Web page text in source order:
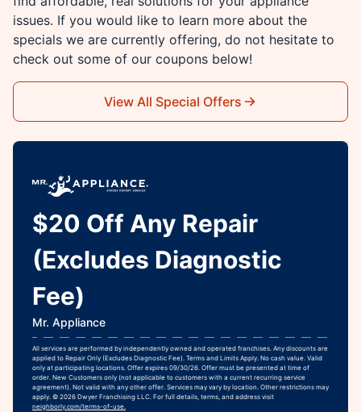
issues. If you would like to learn more about the
specials we are currently offering, do not hesitate to
check out some of our coupons below!
View All Special Offers
$20 Off Any Repair
(Excludes Diagnostic
Fee)
Mr. Appliance
All services are performed by independently owned and operated franchises. Any discounts are
applied to Repair Only (Excludes Diagnostic Fee). Terms and Limits Apply. No cash value. Valid
only at participating locations. Offer expires 09/30/26. Offer must be presented at time of
order. New Customers only (not applicable to customers with a current recurring service
agreement). Not valid with any other offer. Services may vary by location. Other restrictions may
apply. © 2026 Dwyer Franchising LLC. For full details, terms, and address visit
neighborly.com/terms-of-use.